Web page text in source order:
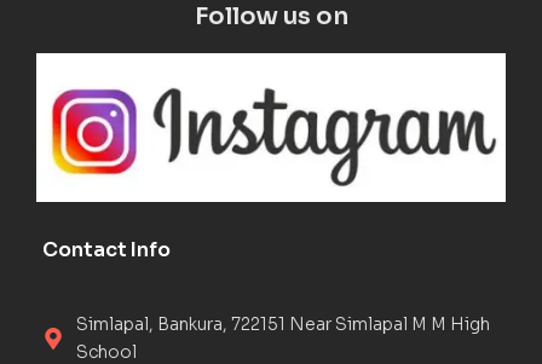
Follow us on
Contact Info
Simlapal, Bankura, 722151 Near Simlapal M M High
School